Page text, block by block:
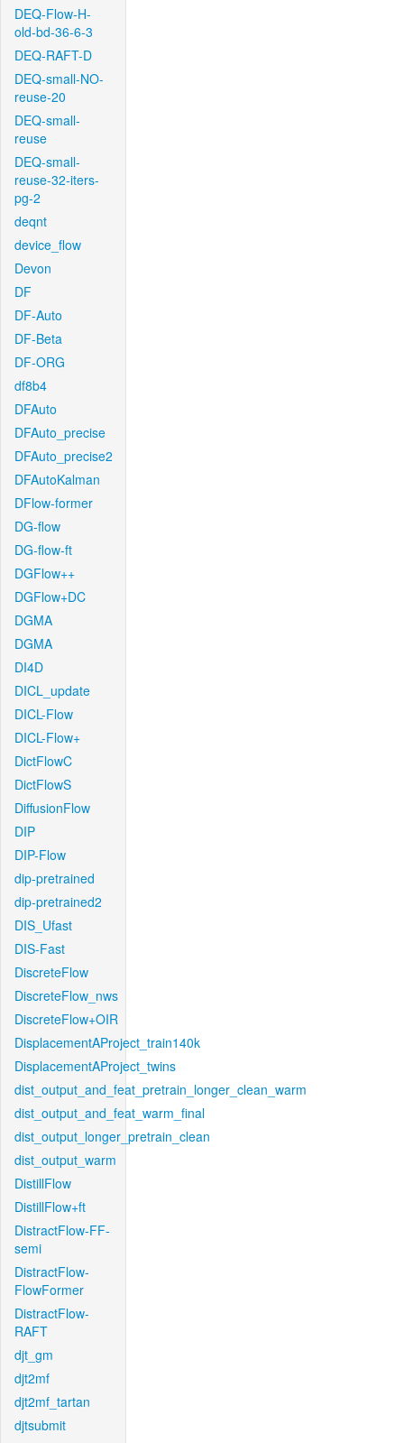
DEQ-Flow-H-
old-bd-36-6-3
DEQ-RAFT-D
DEQ-small-NO-
reuse-20
DEQ-small-
reuse
DEQ-small-
reuse-32-iters-
pg-2
deqnt
device_flow
Devon
DF
DF-Auto
DF-Beta
DF-ORG
df8b4
DFAuto
DFAuto_precise
DFAuto_precise2
DFAutoKalman
DFlow-former
DG-flow
DG-flow-ft
DGFlow++
DGFlow+DC
DGMA
DGMA
DI4D
DICL_update
DICL-Flow
DICL-Flow+
DictFlowC
DictFlowS
DiffusionFlow
DIP
DIP-Flow
dip-pretrained
dip-pretrained2
DIS_Ufast
DIS-Fast
DiscreteFlow
DiscreteFlow_nws
DiscreteFlow+OIR
DisplacementAProject_train140k
DisplacementAProject_twins
dist_output_and_feat_pretrain_longer_clean_warm
dist_output_and_feat_warm_final
dist_output_longer_pretrain_clean
dist_output_warm
DistillFlow
DistillFlow+ft
DistractFlow-FF-
semi
DistractFlow-
FlowFormer
DistractFlow-
RAFT
djt_gm
djt2mf
djt2mf_tartan
djtsubmit